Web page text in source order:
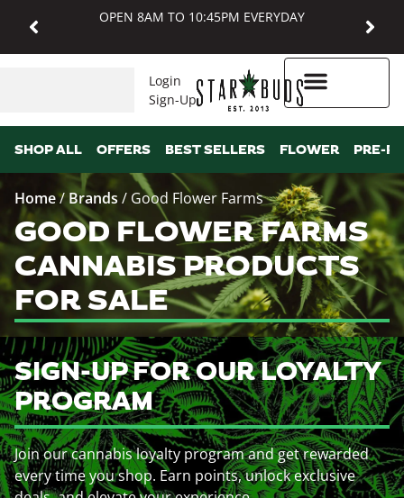
OPEN 8AM TO 10:45PM EVERYDAY
Login
Sign-Up
SHOP ALL OFFERS BEST SELLERS FLOWER PRE-
Home/ Brands / Good Flower Farms
GOOD FLOWER FARMS
CANNABIS PRODUCTS
FOR SALE
SIGN-UP FOR OUR LOYALTY
PROGRAM
Join our cannabis loyalty program and get rewarded
every time you shop. Earn points, unlock exclusive